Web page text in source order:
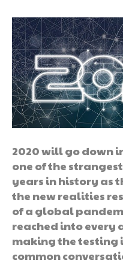
2020 will go down
one of the
years in history as
the new realities
of a global
reached into every
making the testing
common